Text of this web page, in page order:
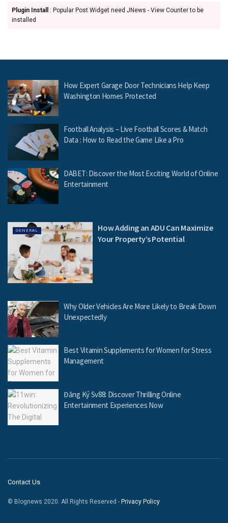
Plugin Install
: Popular Post Widget need JNews - View Counter to be
installed
How Expert Garage Door Technicians Help Keep
Washington Homes Protected
Football Analysis – Live Football Scores & Match
Data : How to Read the Game Like a Pro
DABET: Discover the Most Exciting World of Online
Entertainment
GENERAL
How Adding an ADU Can Maximize
Your Property’s Potential
Why Older Vehicles Are More Likely to Break Down
Unexpectedly
Best Vitamin Supplements for Women for Stress
Management
Đăng Ký Sv88: Discover Thrilling Online
Entertainment Experiences Now
Contact Us
© Blognews 2020. All Rights Reserved - Privacy Policy